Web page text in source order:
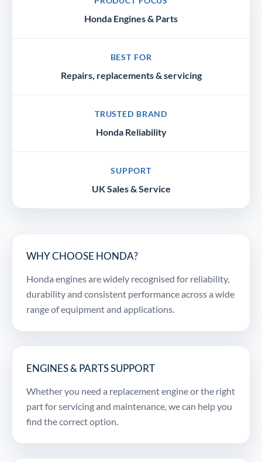
Honda Engines & Parts
BEST FOR
Repairs, replacements & servicing
TRUSTED BRAND
Honda Reliability
SUPPORT
UK Sales & Service
WHY CHOOSE HONDA?
Honda engines are widely recognised for reliability,
durability and consistent performance across a wide
range of equipment and applications.
ENGINES & PARTS SUPPORT
Whether you need a replacement engine or the right
part for servicing and maintenance, we can help you
find the correct option.